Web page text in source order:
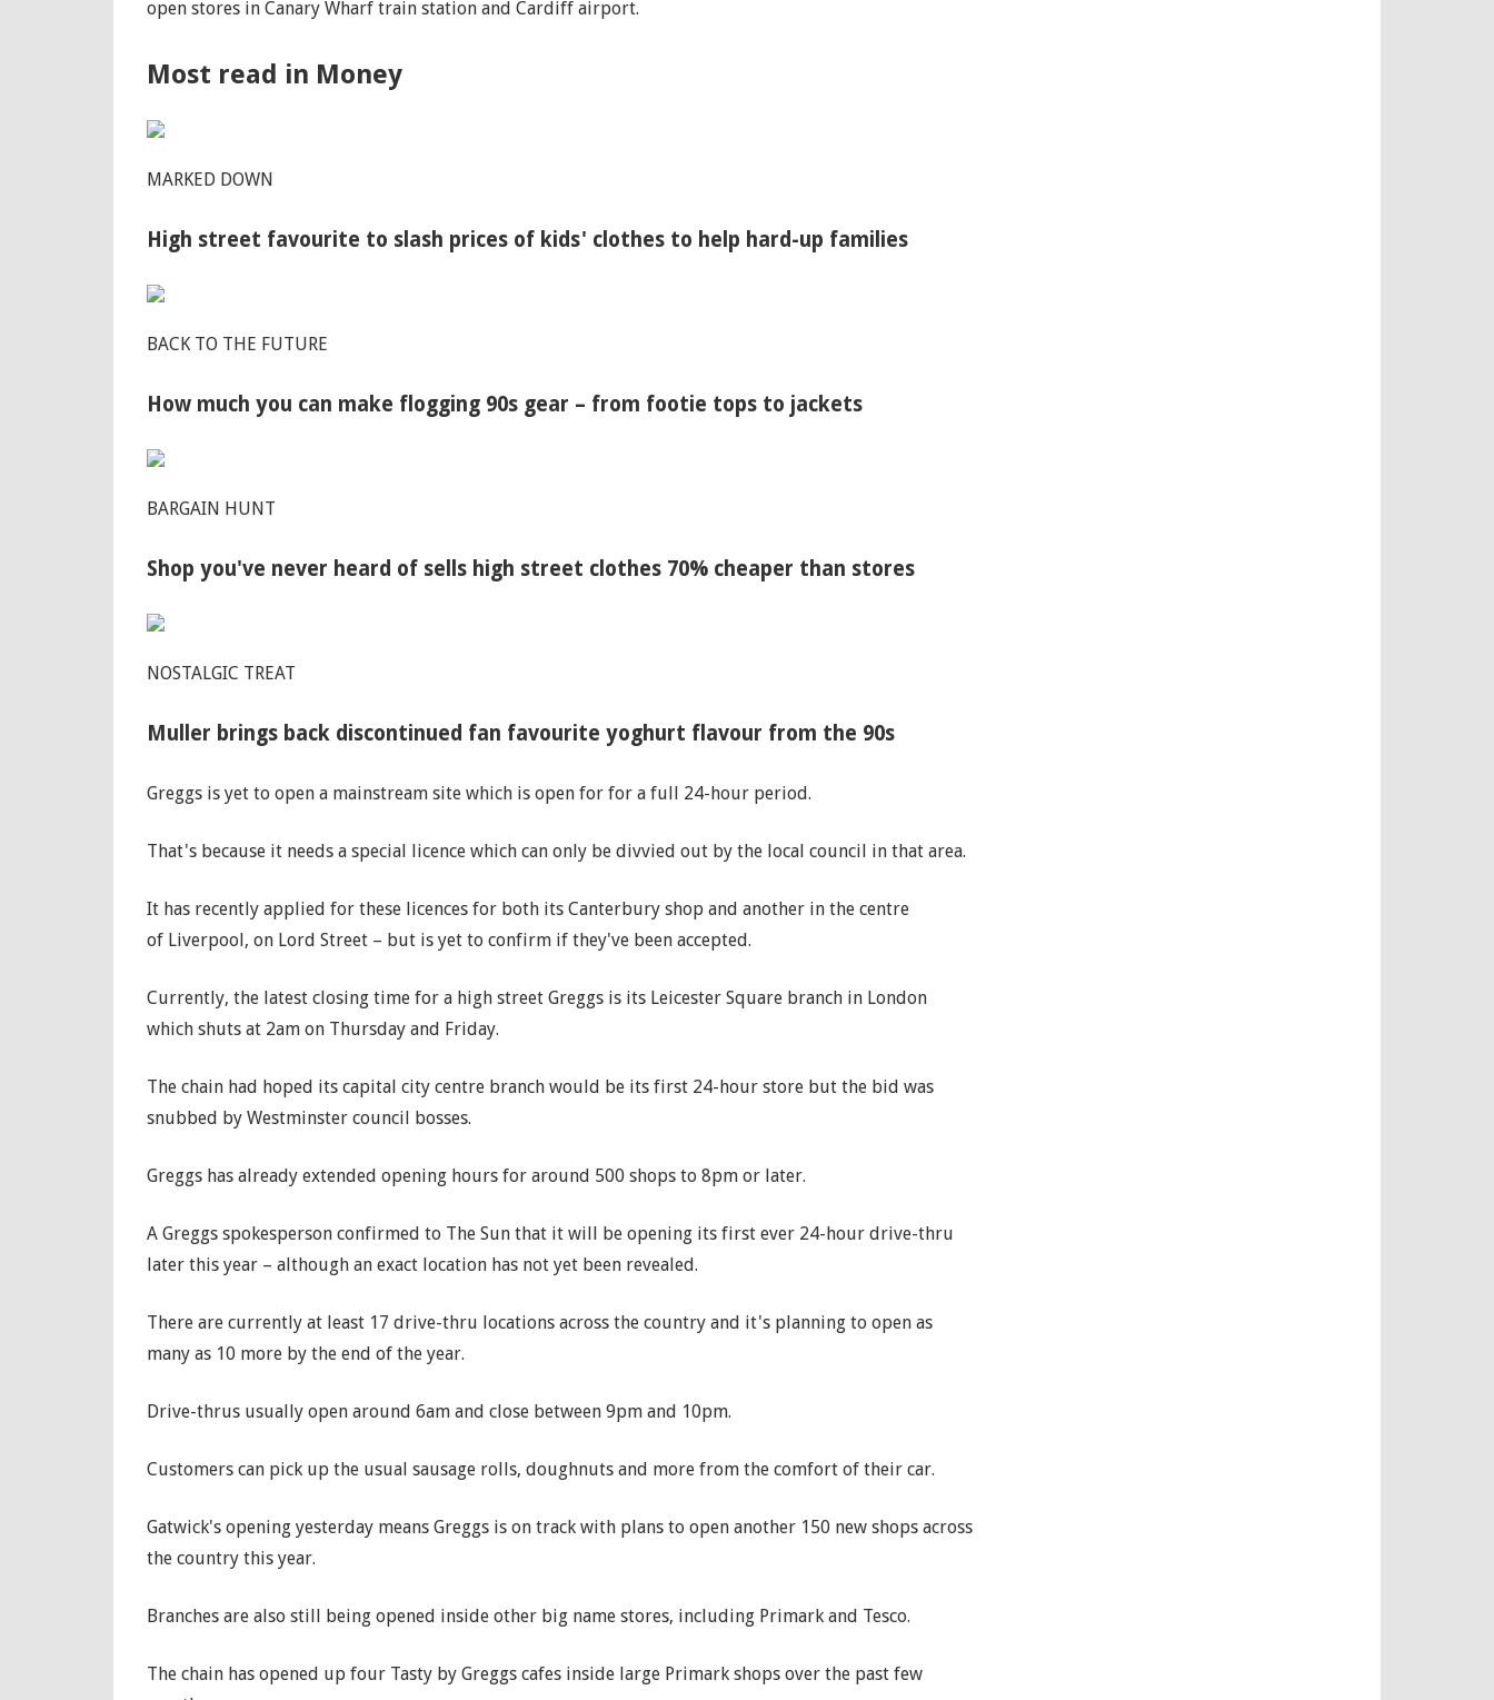
open stores in Canary Wharf train station and Cardiff airport.
Most read in Money
MARKED DOWN
High street favourite to slash prices of kids' clothes to help hard-up families
BACK TO THE FUTURE
How much you can make flogging 90s gear – from footie tops to jackets
BARGAIN HUNT
Shop you've never heard of sells high street clothes 70% cheaper than stores
NOSTALGIC TREAT
Muller brings back discontinued fan favourite yoghurt flavour from the 90s
Greggs is yet to open a mainstream site which is open for for a full 24-hour period.
That's because it needs a special licence which can only be divvied out by the local council in that area.
It has recently applied for these licences for both its Canterbury shop and another in the centre
of Liverpool, on Lord Street – but is yet to confirm if they've been accepted.
Currently, the latest closing time for a high street Greggs is its Leicester Square branch in London
which shuts at 2am on Thursday and Friday.
The chain had hoped its capital city centre branch would be its first 24-hour store but the bid was
snubbed by Westminster council bosses.
Greggs has already extended opening hours for around 500 shops to 8pm or later.
A Greggs spokesperson confirmed to The Sun that it will be opening its first ever 24-hour drive-thru
later this year – although an exact location has not yet been revealed.
There are currently at least 17 drive-thru locations across the country and it's planning to open as
many as 10 more by the end of the year.
Drive-thrus usually open around 6am and close between 9pm and 10pm.
Customers can pick up the usual sausage rolls, doughnuts and more from the comfort of their car.
Gatwick's opening yesterday means Greggs is on track with plans to open another 150 new shops across
the country this year.
Branches are also still being opened inside other big name stores, including Primark and Tesco.
The chain has opened up four Tasty by Greggs cafes inside large Primark shops over the past few